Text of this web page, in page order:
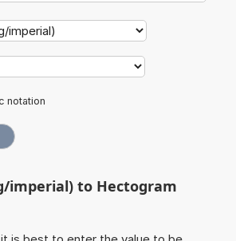
notation
imperial) to Hectogram